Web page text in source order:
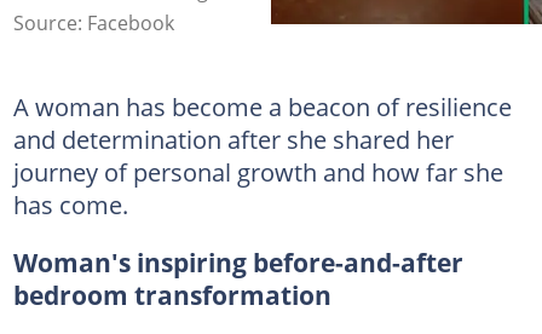
Source: Facebook
A woman has become a beacon of resilience
and determination after she shared her
journey of personal growth and how far she
has come.
Woman's inspiring before-and-after
bedroom transformation